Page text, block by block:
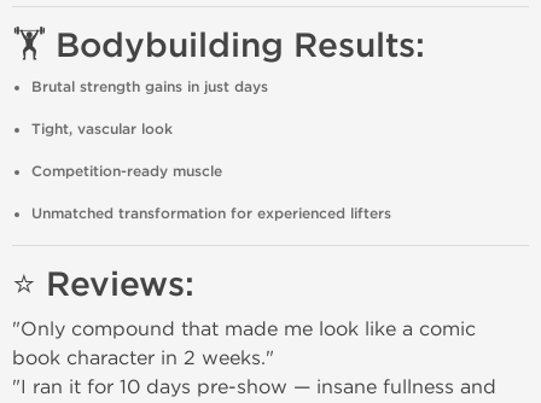
🏋️ Bodybuilding Results:
Brutal strength gains in just days
Tight, vascular look
Competition-ready muscle
Unmatched transformation for experienced lifters
⭐ Reviews:
"Only compound that made me look like a comic
book character in 2 weeks."
"I ran it for 10 days pre-show — insane fullness and